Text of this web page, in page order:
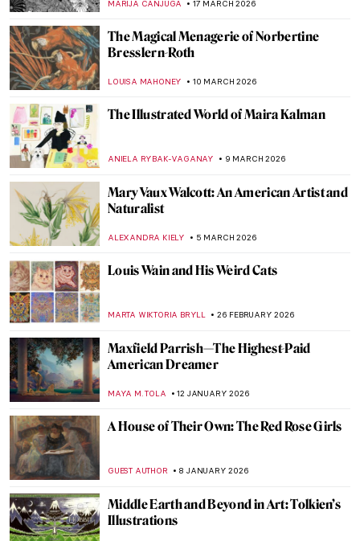
MARIJA CANJUGA 17 MARCH 2026
The Magical Menagerie of Norbertine
Bresslern-Roth
LOUISA MAHONEY 10 MARCH 2026
The Illustrated World of Maira Kalman
ANIELA RYBAK-VAGANAY 9 MARCH 2026
Mary Vaux Walcott: An American Artist and
Naturalist
ALEXANDRA KIELY 5 MARCH 2026
Louis Wain and His Weird Cats
MARTA WIKTORIA BRYLL 26 FEBRUARY 2026
Maxfield Parrish—The Highest-Paid
American Dreamer
MAYA M. TOLA 12 JANUARY 2026
A House of Their Own: The Red Rose Girls
GUEST AUTHOR 8 JANUARY 2026
Middle Earth and Beyond in Art: Tolkien’s
Illustrations